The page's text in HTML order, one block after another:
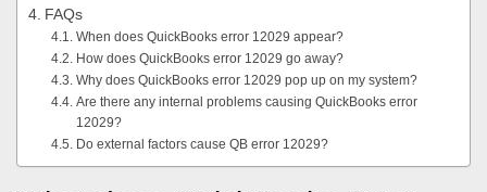
FAQs
When does QuickBooks error 12029 appear?
How does QuickBooks error 12029 go away?
Why does QuickBooks error 12029 pop up on my system?
Are there any internal problems causing QuickBooks error
12029?
Do external factors cause QB error 12029?